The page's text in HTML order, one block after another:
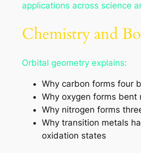
applications across science
Chemistry and
Orbital geometry explains:
Why carbon forms four
Why oxygen forms bent
Why nitrogen forms
Why transition metals
oxidation states